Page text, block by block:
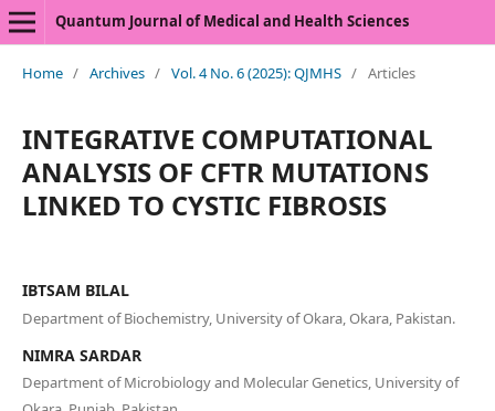
Quantum Journal of Medical and Health Sciences
Home / Archives / Vol. 4 No. 6 (2025): QJMHS / Articles
INTEGRATIVE COMPUTATIONAL
ANALYSIS OF CFTR MUTATIONS
LINKED TO CYSTIC FIBROSIS
IBTSAM BILAL
Department of Biochemistry, University of Okara, Okara, Pakistan.
NIMRA SARDAR
Department of Microbiology and Molecular Genetics, University of